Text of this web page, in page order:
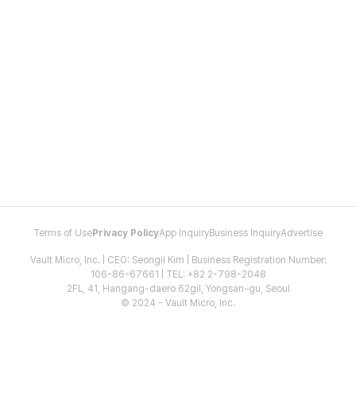
Terms of Use Privacy PolicyApp InquiryBusiness InquiryAdvertise
Vault Micro, Inc. | CEO: Seongil Kim | Business Registration Number:
106-86-67661 | TEL: +82 2-798-2048
2FL, 41, Hangang-daero 62gil, Yongsan-gu, Seoul
© 2024 - Vault Micro, Inc.